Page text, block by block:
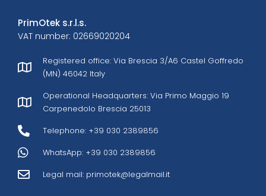
PrimOtek s.r.l.s.
VAT number: 02669020204
Registered office: Via Brescia 3/A6 Castel Goffredo
(MN) 46042 Italy
Operational Headquarters: Via Primo Maggio 19
Carpenedolo Brescia 25013
Telephone: +39 030 2389856
WhatsApp: +39 030 2389856
Legal mail: primotek@legalmail.it